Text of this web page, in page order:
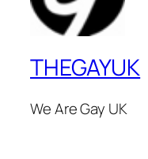
THEGAYUK
We Are Gay UK